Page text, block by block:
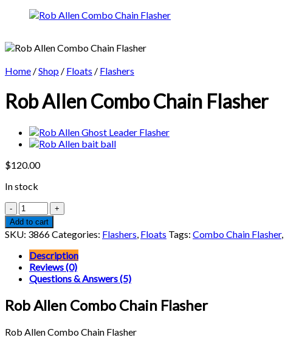
Home /Shop / Floats / Flashers
Rob Allen Combo Chain Flasher
$120.00
In stock
Rob
Allen
Combo
Chain
Flasher
quantity
Add to cart
SKU: 3866Categories: Flashers, Floats Tags: Combo Chain Flasher,
Description
Reviews (0)
Questions & Answers (5)
Rob Allen Combo Chain Flasher
Rob Allen Combo Chain Flasher